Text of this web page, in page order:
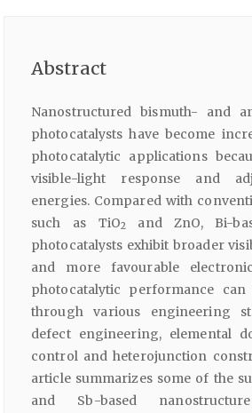
Abstract
Nanostructured bismuth- and
photocatalysts have become
photocatalytic applications
visible-light response and
energies. Compared with
such as TiO2
and ZnO, Bi-
photocatalysts exhibit broader
and more favourable
photocatalytic performance
through various engineering
defect engineering, elemental
control and heterojunction
article summarizes some of the
and Sb-based